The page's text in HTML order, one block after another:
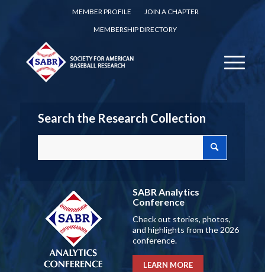
MEMBER PROFILE
JOIN A CHAPTER
MEMBERSHIP DIRECTORY
Search the Research Collection
SABR Analytics
Conference
Check out stories, photos,
and highlights from the 2026
conference.
LEARN MORE